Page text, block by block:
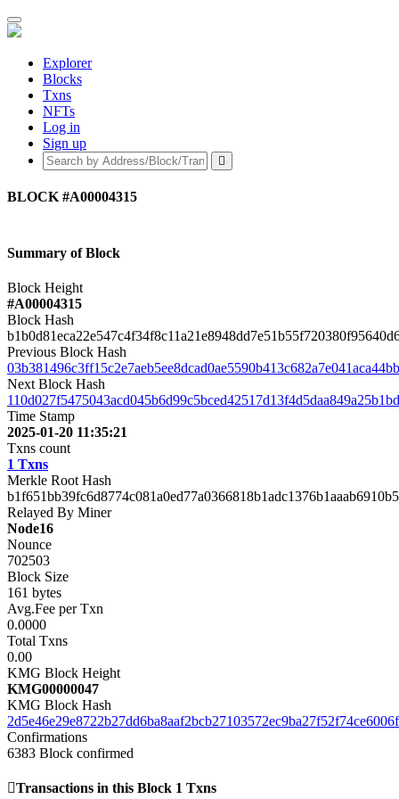
Explorer
Blocks
Txns
NFTs
Log in
Sign up
BLOCK #A00004315
Summary of Block
Block Height
#A00004315
Block Hash
Previous Block Hash
Next Block Hash
Time Stamp
2025-01-20 11:35:21
Txns count
1 Txns
Merkle Root Hash
Relayed By Miner
Node16
Nounce
702503
Block Size
161 bytes
Avg.Fee per Txn
0.0000
Total Txns
0.00
KMG Block Height
KMG00000047
KMG Block Hash
Confirmations
6383 Block confirmed
Transactions in this Block 1 Txns